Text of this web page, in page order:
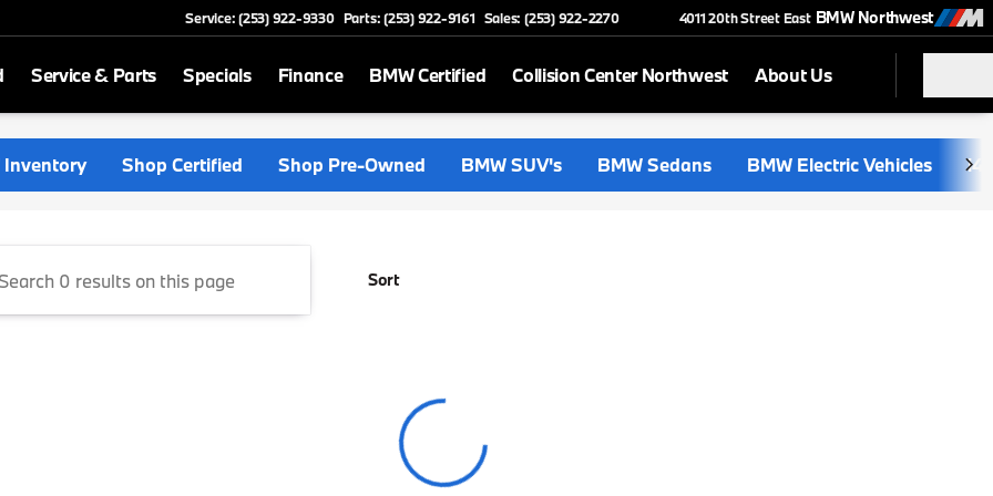
Service: (253) 922-9330 Parts: (253) 922-9161 Sales: (253) 922-2270 4011 20th Street East BMW Northwest
Service & Parts Specials Finance BMW Certified Collision Center Northwest About Us
Inventory Shop Certified Shop Pre-Owned BMW SUV's BMW Sedans BMW Electric Vehicles i4
Sort